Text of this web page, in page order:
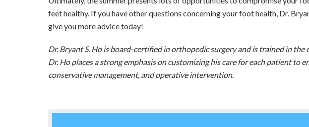
feet healthy. If you have other questions concerning your foot health, Dr.
give you more advice today!
Dr. Bryant S. Ho is board-certified in orthopedic surgery and is trained in
Dr. Ho places a strong emphasis on customizing his care for each patient
conservative management, and operative intervention.